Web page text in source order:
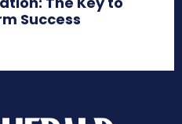
Success